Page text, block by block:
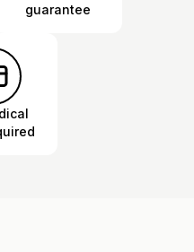
guarantee